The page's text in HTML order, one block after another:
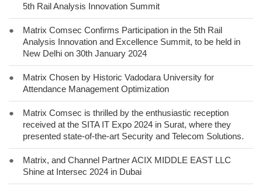
5th Rail Analysis Innovation Summit
●
Matrix Comsec Confirms Participation in the 5th Rail
Analysis Innovation and Excellence Summit, to be held in
New Delhi on 30th January 2024
●
Matrix Chosen by Historic Vadodara University for
Attendance Management Optimization
●
Matrix Comsec is thrilled by the enthusiastic reception
received at the SITA IT Expo 2024 in Surat, where they
presented state-of-the-art Security and Telecom Solutions.
●
Matrix, and Channel Partner ACIX MIDDLE EAST LLC
Shine at Intersec 2024 in Dubai